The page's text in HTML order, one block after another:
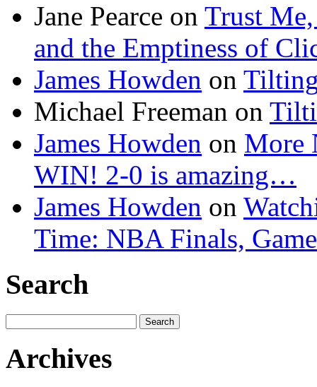
Jane Pearce on Trust Me,
and the Emptiness of
James Howden on
Michael Freeman on
James Howden on More
WIN! 2-0 is amazing…
James Howden on
Time: NBA Finals,
Search
for:
Archives